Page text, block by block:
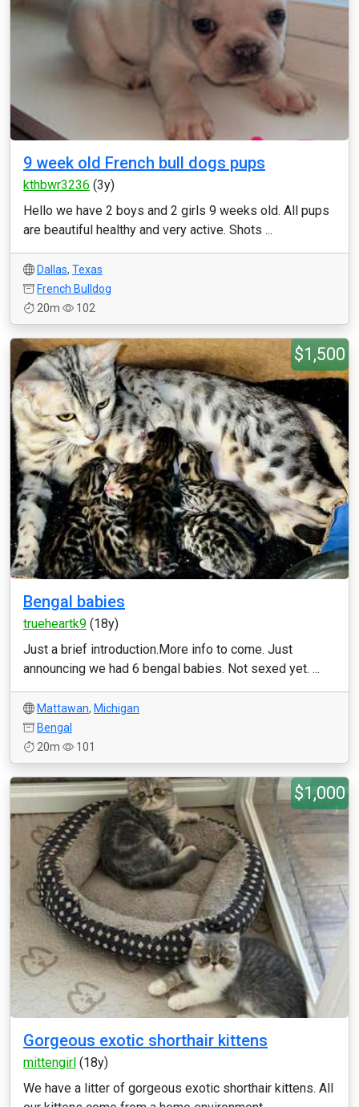
9 week old French bull dogs pups
kthbwr3236 (3y)
Hello we have 2 boys and 2 girls 9 weeks old. All pups
are beautiful healthy and very active. Shots ...
Dallas, Texas
French Bulldog
20m
102
$1,500
Bengal babies
trueheartk9 (18y)
Just a brief introduction.More info to come. Just
announcing we had 6 bengal babies. Not sexed yet. ...
Mattawan, Michigan
Bengal
20m
101
$1,000
Gorgeous exotic shorthair kittens
mittengirl (18y)
We have a litter of gorgeous exotic shorthair kittens. All